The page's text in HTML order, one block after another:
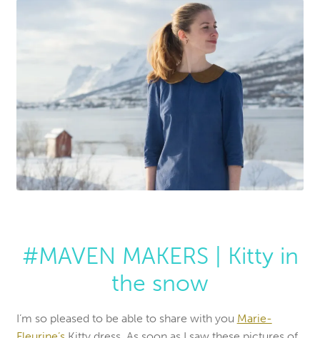
#MAVEN MAKERS | Kitty in
the snow
I’m so pleased to be able to share with you Marie-